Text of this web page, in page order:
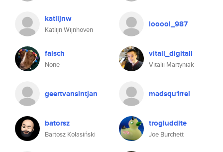
katlijnw
Katlijn Wijnhoven
looool_987
falsch
None
vitall_digitall
Vitalii Martyniak
geertvansintjan madsqu1rrel
batorsz
Bartosz Kolasiński
trogluddite
Joe Burchett